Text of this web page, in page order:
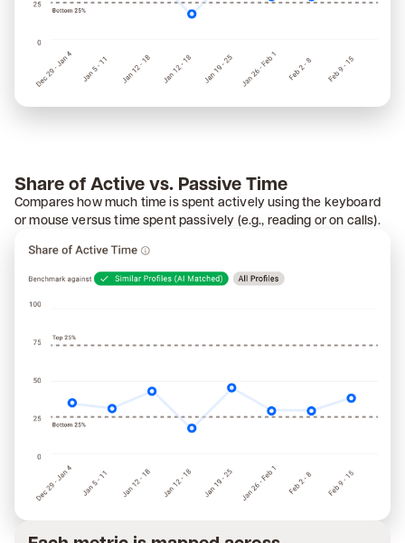
Share of Active vs. Passive Time
Compares how much time is spent actively using the keyboard
or mouse versus time spent passively (e.g., reading or on calls).